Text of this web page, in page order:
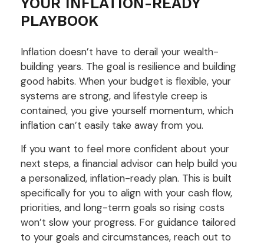
PLAYBOOK
Inflation doesn’t have to derail your wealth-
building years. The goal is resilience and building
good habits. When your budget is flexible, your
systems are strong, and lifestyle creep is
contained, you give yourself momentum, which
inflation can’t easily take away from you.
If you want to feel more confident about your
next steps, a financial advisor can help build you
a personalized, inflation-ready plan. This is built
specifically for you to align with your cash flow,
priorities, and long-term goals so rising costs
won’t slow your progress. For guidance tailored
to your goals and circumstances, reach out to